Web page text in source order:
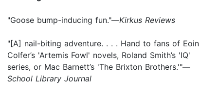
"Goose bump-inducing fun."—Kirkus Reviews
"[A] nail-biting adventure. . . . Hand to fans of Eoin
Colfer’s 'Artemis Fowl' novels, Roland Smith’s 'IQ'
series, or Mac Barnett’s 'The Brixton Brothers.'"—
School Library Journal